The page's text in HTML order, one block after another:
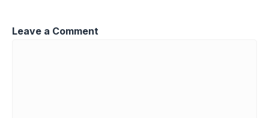
Leave a Comment